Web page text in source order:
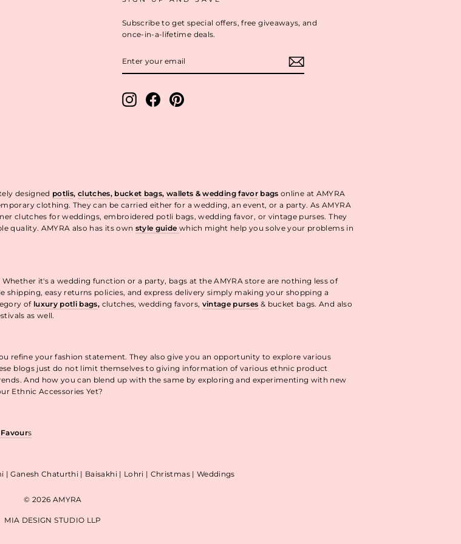
Subscribe to get special offers, free giveaways, and
once-in-a-lifetime deals.
YOUR
EMAIL
InstagramFacebookPinterest
designed potlis, clutches, bucket bags, wallets &wedding favorbagsonline at AMYRA
clothing. They can be carried either for a wedding, an event, or a party. As AMYRA
clutches for weddings, embroidered potli bags, wedding favor, or vintage purses. They
quality. AMYRA also has its own style guide which might help you solve your problems in
it's a wedding function or a party, bags at the AMYRA store are nothing less of
easy returns policies, and express delivery simply making your shopping a
of luxury potli bags, clutches, wedding favors, vintage purses & bucket bags. And also
as well.
refine your fashion statement. They also give you an opportunity to explore various
blogs just do not limit themselves to giving information of various ethnic product
And how you can blend up with the same by exploring and experimenting with new
Ethnic Accessories Yet?
s
Ganesh Chaturthi | Baisakhi | Lohri | Christmas | Weddings
© 2026 AMYRA
MIA DESIGN STUDIO LLP